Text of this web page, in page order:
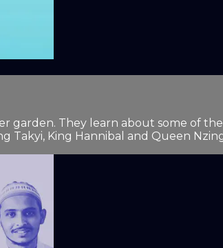
garden. They learn about some of
King Hannibal and Queen